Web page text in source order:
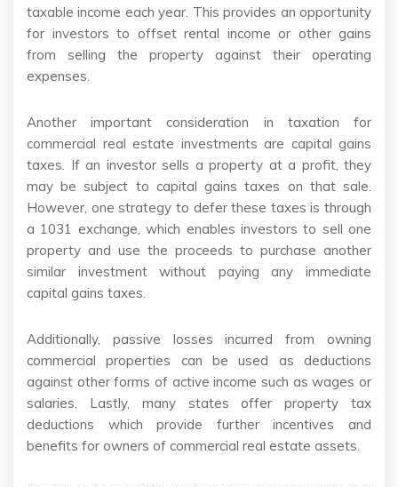
taxable income each year. This provides an opportunity
for investors to offset rental income or other gains
from selling the property against their operating
expenses.
Another important consideration in taxation for
commercial real estate investments are capital gains
taxes. If an investor sells a property at a profit, they
may be subject to capital gains taxes on that sale.
However, one strategy to defer these taxes is through
a 1031 exchange, which enables investors to sell one
property and use the proceeds to purchase another
similar investment without paying any immediate
capital gains taxes.
Additionally, passive losses incurred from owning
commercial properties can be used as deductions
against other forms of active income such as wages or
salaries. Lastly, many states offer property tax
deductions which provide further incentives and
benefits for owners of commercial real estate assets.